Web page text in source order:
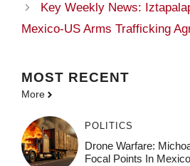
Key Weekly News:
Mexico-US Arms Trafficking
MOST RECENT
More
POLITICS
Drone Warfare:
Focal Points In